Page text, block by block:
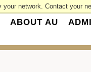
network. Contact your
ABOUT AU